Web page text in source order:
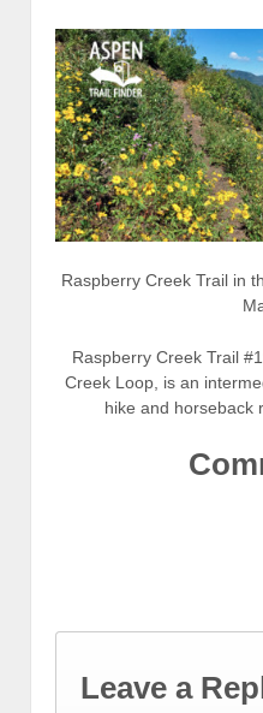
Raspberry Creek Trail in
Raspberry Creek Trail
Creek Loop, is an
hike and horseback
Leave a